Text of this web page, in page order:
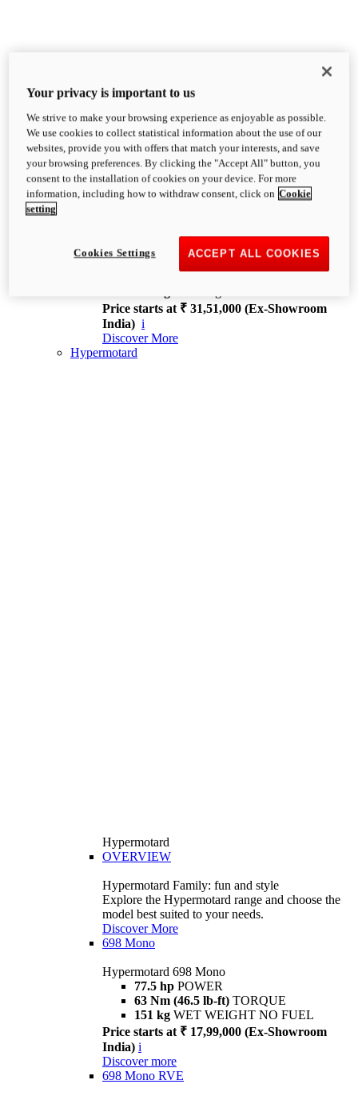
XDiavel
OVERVIEW
Feet Forward. Heads Turning.
Challenging every convention, bringing that
unmistakable Ducati DNA to the cruiser world.
XDiavel V4
168 hp
Price starts at ₹ 31,51,000 (Ex-Showroom
India) i
Discover More
Hypermotard
Hypermotard
OVERVIEW
Hypermotard Family: fun and style
Explore the Hypermotard range and choose the
model best suited to your needs.
Discover More
698 Mono
Hypermotard 698 Mono
77.5 hp POWER
63 Nm (46.5 lb-ft) TORQUE
151 kg WET WEIGHT NO FUEL
Price starts at ₹ 17,99,000 (Ex-Showroom
India) i
Discover more
698 Mono RVE
Your privacy is important to us
We strive to make your browsing experience as enjoyable as possible.
We use cookies to collect statistical information about the use of our
websites, provide you with offers that match your interests, and save
your browsing preferences. By clicking the "Accept All" button, you
consent to the installation of cookies on your device. For more
information, including how to withdraw consent, click on Cookie
setting
ACCEPT ALL COOKIES
Cookies Settings